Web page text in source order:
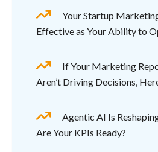
Your Startup
Effective as Your Ability to
If Your Marketing
Aren’t Driving Decisions,
Agentic AI Is
Are Your KPIs Ready?